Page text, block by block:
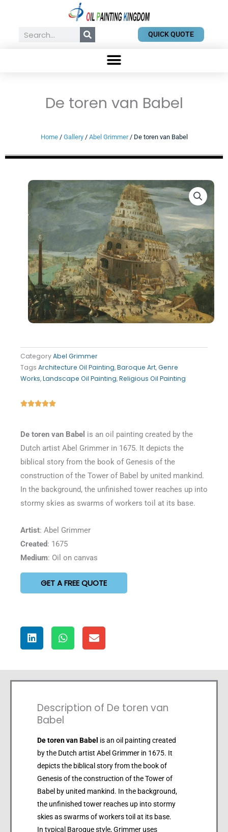
contentSearch QUICK QUOTE
De toren van Babel
Home/ Gallery/ Abel Grimmer/ De toren van Babel
CategoryAbel Grimmer
Tags Architecture Oil Painting,Baroque Art,Genre
Works,Landscape Oil Painting,Religious Oil Painting
Rated
De toren van Babel is an oil painting created by the
Dutch artist Abel Grimmer in 1675. It depicts the
biblical story from the book of Genesis of the
construction of the Tower of Babel by united mankind.
In the background, the unfinished tower reaches up into
stormy skies as swarms of workers toil at its base.
Artist: Abel Grimmer
Created: 1675
Medium: Oil on canvas
GET A FREE QUOTE
Description of De toren van
Babel
De toren van Babel is an oil painting created
by the Dutch artist Abel Grimmer in 1675. It
depicts the biblical story from the book of
Genesis of the construction of the Tower of
Babel by united mankind. In the background,
the unfinished tower reaches up into stormy
skies as swarms of workers toil at its base.
In typical Baroque style, Grimmer uses